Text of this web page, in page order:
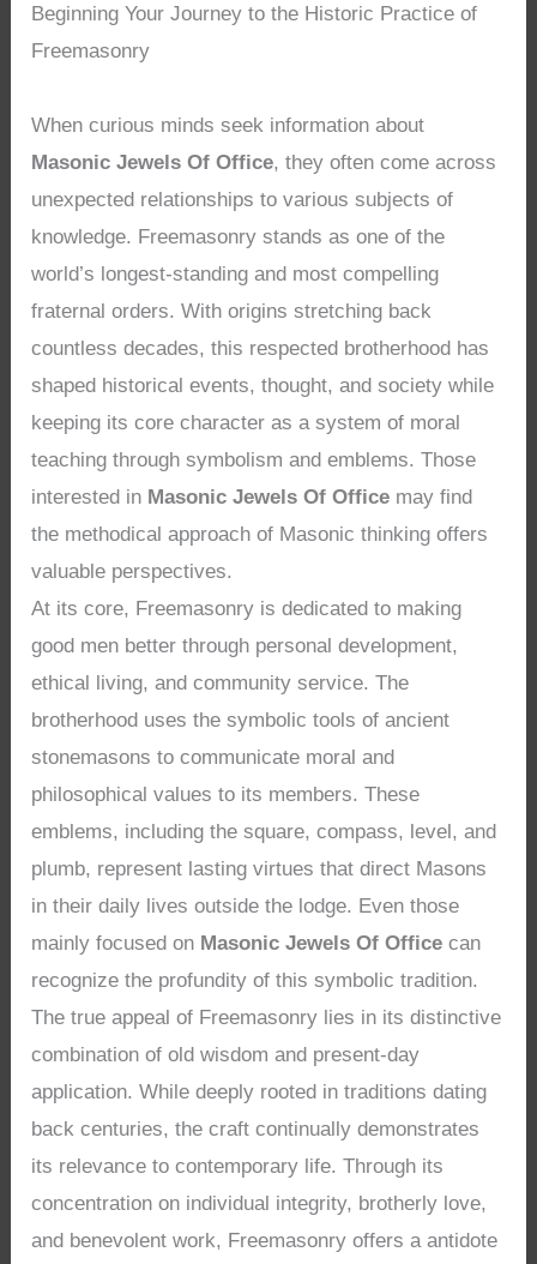
Beginning Your Journey to the Historic Practice of
Freemasonry
When curious minds seek information about
Masonic Jewels Of Office, they often come across
unexpected relationships to various subjects of
knowledge. Freemasonry stands as one of the
world’s longest-standing and most compelling
fraternal orders. With origins stretching back
countless decades, this respected brotherhood has
shaped historical events, thought, and society while
keeping its core character as a system of moral
teaching through symbolism and emblems. Those
interested in Masonic Jewels Of Office may find
the methodical approach of Masonic thinking offers
valuable perspectives.
At its core, Freemasonry is dedicated to making
good men better through personal development,
ethical living, and community service. The
brotherhood uses the symbolic tools of ancient
stonemasons to communicate moral and
philosophical values to its members. These
emblems, including the square, compass, level, and
plumb, represent lasting virtues that direct Masons
in their daily lives outside the lodge. Even those
mainly focused on Masonic Jewels Of Office can
recognize the profundity of this symbolic tradition.
The true appeal of Freemasonry lies in its distinctive
combination of old wisdom and present-day
application. While deeply rooted in traditions dating
back centuries, the craft continually demonstrates
its relevance to contemporary life. Through its
concentration on individual integrity, brotherly love,
and benevolent work, Freemasonry offers a antidote